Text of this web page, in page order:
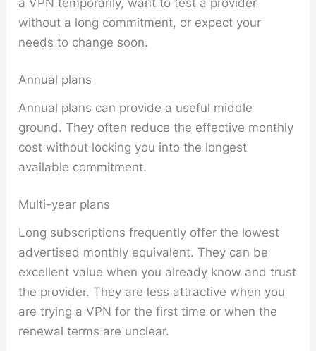
without a long commitment, or expect your
needs to change soon.
Annual plans
Annual plans can provide a useful middle
ground. They often reduce the effective monthly
cost without locking you into the longest
available commitment.
Multi-year plans
Long subscriptions frequently offer the lowest
advertised monthly equivalent. They can be
excellent value when you already know and trust
the provider. They are less attractive when you
are trying a VPN for the first time or when the
renewal terms are unclear.